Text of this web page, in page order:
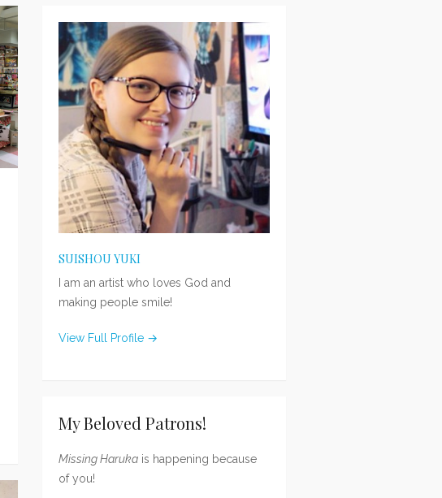
SUISHOU YUKI
I am an artist who loves God and
making people smile!
View Full Profile →
My Beloved Patrons!
Missing Haruka is happening because
of you!